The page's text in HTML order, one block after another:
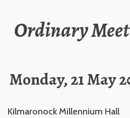
Ordinary
Monday, 21 May
Kilmaronock Millennium Hall